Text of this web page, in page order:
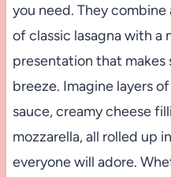
you need. They
of classic lasagna with a
presentation that makes
breeze. Imagine layers
sauce, creamy cheese
mozzarella, all rolled up
everyone will adore.